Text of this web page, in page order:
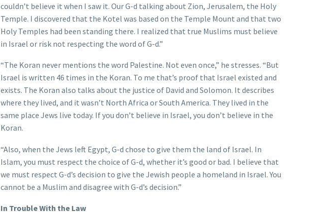
couldn’t believe it when I saw it. Our G-d talking about Zion, Jerusalem, the Holy
Temple. I discovered that the Kotel was based on the Temple Mount and that two
Holy Temples had been standing there. I realized that true Muslims must believe
in Israel or risk not respecting the word of G-d.”
“The Koran never mentions the word Palestine. Not even once,” he stresses. “But
Israel is written 46 times in the Koran. To me that’s proof that Israel existed and
exists. The Koran also talks about the justice of David and Solomon. It describes
where they lived, and it wasn’t North Africa or South America. They lived in the
same place Jews live today. If you don’t believe in Israel, you don’t believe in the
Koran.
“Also, when the Jews left Egypt, G-d chose to give them the land of Israel. In
Islam, you must respect the choice of G-d, whether it’s good or bad. I believe that
we must respect G-d’s decision to give the Jewish people a homeland in Israel. You
cannot be a Muslim and disagree with G-d’s decision.”
In Trouble With the Law